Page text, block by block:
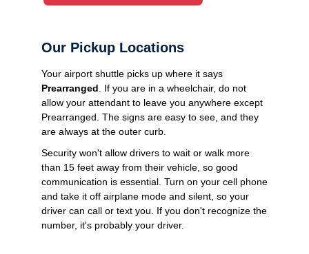
Our Pickup Locations
Your airport shuttle picks up where it says
Prearranged . If you are in a wheelchair, do not
allow your attendant to leave you anywhere except
Prearranged. The signs are easy to see, and they
are always at the outer curb.
Security won't allow drivers to wait or walk more
than 15 feet away from their vehicle, so good
communication is essential. Turn on your cell phone
and take it off airplane mode and silent, so your
driver can call or text you. If you don't recognize the
number, it's probably your driver.